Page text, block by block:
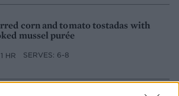
corn and tomato tostadas with
mussel purée
1 HR SERVES: 6-8